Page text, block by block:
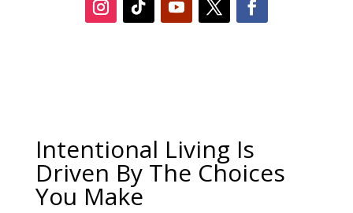
Intentional Living Is
Driven By The Choices
You Make